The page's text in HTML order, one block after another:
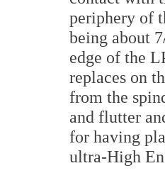
periphery of
being about
edge of the
replaces on
from the
and flutter
for having
ultra-High